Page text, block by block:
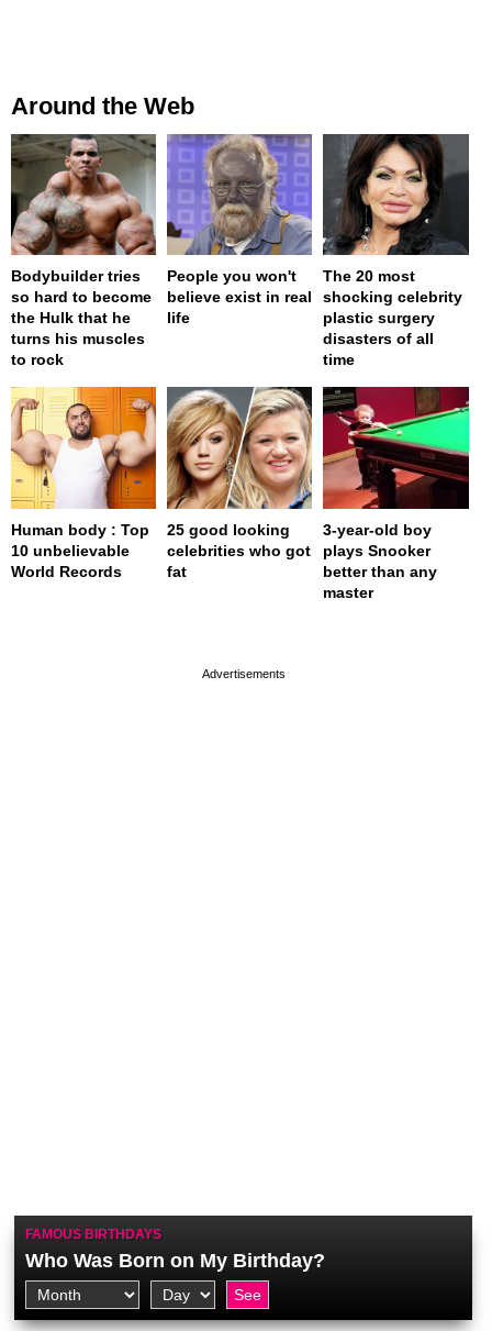
Around the Web
Bodybuilder tries
so hard to become
the Hulk that he
turns his muscles
to rock
People you won't
believe exist in real
life
The 20 most
shocking celebrity
plastic surgery
disasters of all
time
Human body : Top
10 unbelievable
World Records
25 good looking
celebrities who got
fat
3-year-old boy
plays Snooker
better than any
master
FAMOUS BIRTHDAYS
Who Was Born on My Birthday?